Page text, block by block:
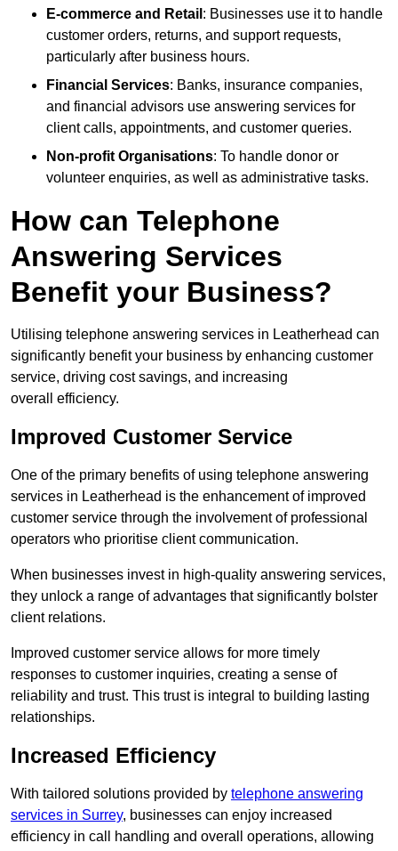
E-commerce and Retail : Businesses use it to handle
customer orders, returns, and support requests,
particularly after business hours.
Financial Services: Banks, insurance companies,
and financial advisors use answering services for
client calls, appointments, and customer queries.
Non-profit Organisations: To handle donor or
volunteer enquiries, as well as administrative tasks.
How can Telephone
Answering Services
Benefit your Business?
Utilising telephone answering services in Leatherhead can
significantly benefit your business by enhancing customer
service, driving cost savings, and increasing
overall efficiency.
Improved Customer Service
One of the primary benefits of using telephone answering
services in Leatherhead is the enhancement of improved
customer service through the involvement of professional
operators who prioritise client communication.
When businesses invest in high-quality answering services,
they unlock a range of advantages that significantly bolster
client relations.
Improved customer service allows for more timely
responses to customer inquiries, creating a sense of
reliability and trust. This trust is integral to building lasting
relationships.
Increased Efficiency
With tailored solutions provided by telephone answering
services in Surrey, businesses can enjoy increased
efficiency in call handling and overall operations, allowing